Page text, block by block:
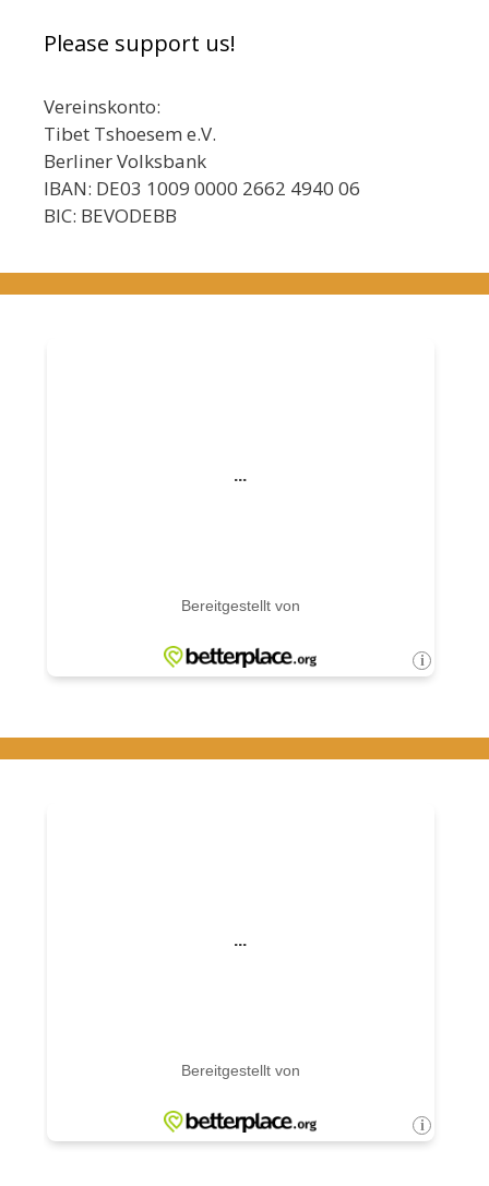
Please support us!
Vereinskonto:
Tibet Tshoesem e.V.
Berliner Volksbank
IBAN: DE03 1009 0000 2662 4940 06
BIC: BEVODEBB